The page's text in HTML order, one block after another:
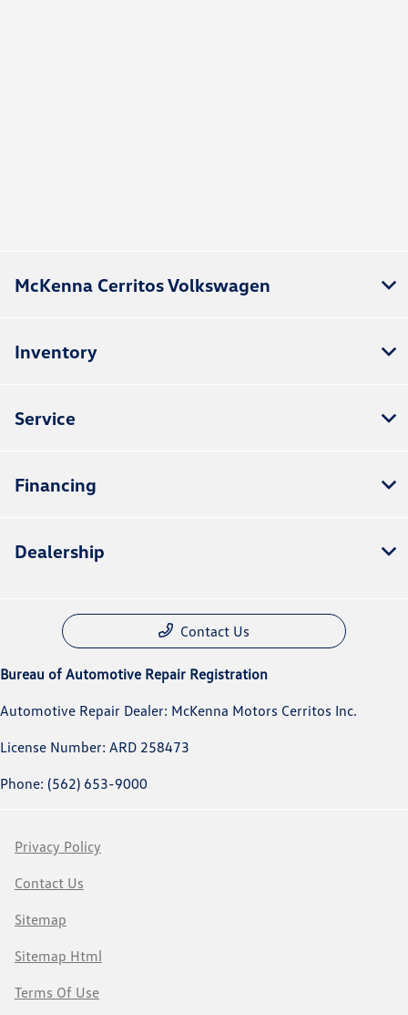
McKenna Cerritos Volkswagen
Inventory
Service
Financing
Dealership
Contact Us
Bureau of Automotive Repair Registration
Automotive Repair Dealer: McKenna Motors Cerritos Inc.
License Number: ARD 258473
Phone: (562) 653-9000
Privacy Policy
Contact Us
Sitemap
Sitemap Html
Terms Of Use